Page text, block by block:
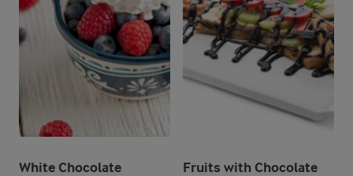
White Chocolate
Fruits with Chocolate